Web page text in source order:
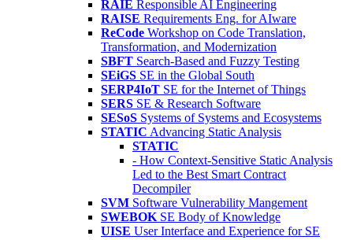
RAIE Responsible AI Engineering
RAISE Requirements Eng. for AIware
ReCode Workshop on Code Translation,
Transformation, and Modernization
SBFT Search-Based and Fuzzy Testing
SEiGS SE in the Global South
SERP4IoT SE for the Internet of Things
SERS SE & Research Software
SESoS Systems of Systems and Ecosystems
STATIC Advancing Static Analysis
STATIC
- How Context-Sensitive Static Analysis
Led to the Best Smart Contract
Decompiler
SVM Software Vulnerability Mangement
SWEBOK SE Body of Knowledge
UISE User Interface and Experience for SE